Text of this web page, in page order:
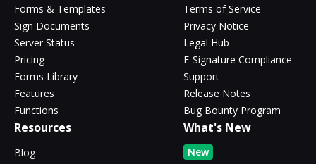
Forms & Templates
Sign Documents
Server Status
Pricing
Forms Library
Features
Functions
Terms of Service
Privacy Notice
Legal Hub
E-Signature Compliance
Support
Release Notes
Bug Bounty Program
Resources
Blog
What's New
New